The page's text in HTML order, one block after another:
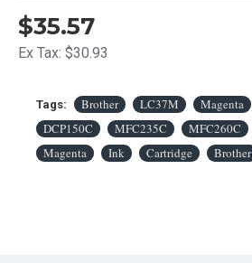
$35.57
Ex Tax: $30.93
Tags: Brother LC37M Magenta
DCP150C
MFC235C MFC260C
Magenta
Ink Cartridge Brother